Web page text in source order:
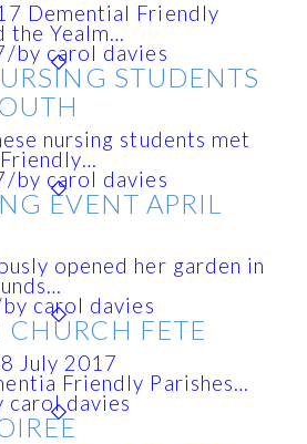
Demential Friendly
the Yealm…
/by carol davies
STUDENTS
nursing students met
/by carol davies
EVENT APRIL
opened her garden in
by carol davies
FETE
July 2017
Friendly Parishes…
carol davies